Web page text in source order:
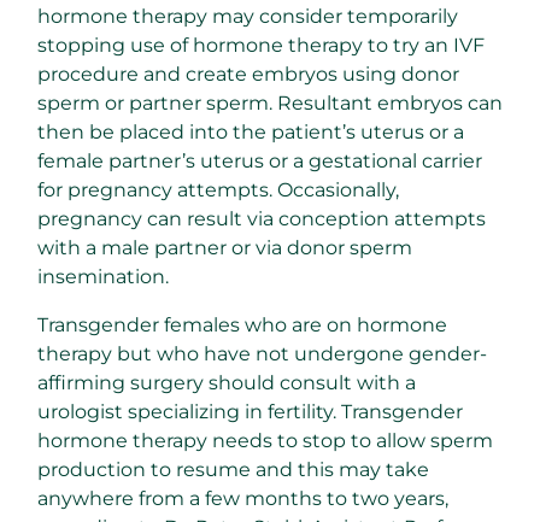
hormone therapy may consider temporarily
stopping use of hormone therapy to try an IVF
procedure and create embryos using donor
sperm or partner sperm. Resultant embryos can
then be placed into the patient’s uterus or a
female partner’s uterus or a gestational carrier
for pregnancy attempts. Occasionally,
pregnancy can result via conception attempts
with a male partner or via donor sperm
insemination.
Transgender females who are on hormone
therapy but who have not undergone gender-
affirming surgery should consult with a
urologist specializing in fertility. Transgender
hormone therapy needs to stop to allow sperm
production to resume and this may take
anywhere from a few months to two years,